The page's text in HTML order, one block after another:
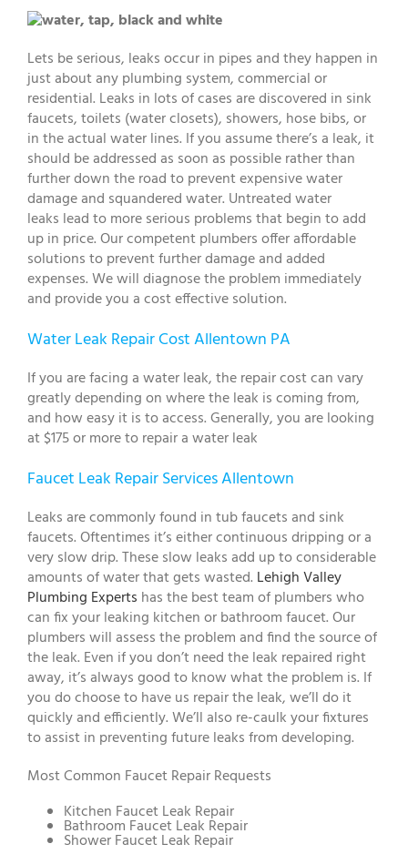
Lets be serious, leaks occur in pipes and they happen in
just about any plumbing system, commercial or
residential. Leaks in lots of cases are discovered in sink
faucets, toilets (water closets), showers, hose bibs, or
in the actual water lines. If you assume there’s a leak, it
should be addressed as soon as possible rather than
further down the road to prevent expensive water
damage and squandered water. Untreated water
leaks lead to more serious problems that begin to add
up in price. Our competent plumbers offer affordable
solutions to prevent further damage and added
expenses. We will diagnose the problem immediately
and provide you a cost effective solution.
Water Leak Repair Cost Allentown PA
If you are facing a water leak, the repair cost can vary
greatly depending on where the leak is coming from,
and how easy it is to access. Generally, you are looking
at $175 or more to repair a water leak
Faucet Leak Repair Services Allentown
Leaks are commonly found in tub faucets and sink
faucets. Oftentimes it’s either continuous dripping or a
very slow drip. These slow leaks add up to considerable
amounts of water that gets wasted. Lehigh Valley
Plumbing Experts has the best team of plumbers who
can fix your leaking kitchen or bathroom faucet. Our
plumbers will assess the problem and find the source of
the leak. Even if you don’t need the leak repaired right
away, it’s always good to know what the problem is. If
you do choose to have us repair the leak, we’ll do it
quickly and efficiently. We’ll also re-caulk your fixtures
to assist in preventing future leaks from developing.
Most Common Faucet Repair Requests
Kitchen Faucet Leak Repair
Bathroom Faucet Leak Repair
Shower Faucet Leak Repair